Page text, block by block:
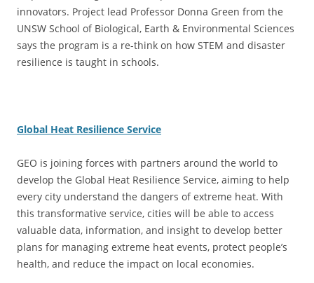
innovators. Project lead Professor Donna Green from the
UNSW School of Biological, Earth & Environmental Sciences
says the program is a re-think on how STEM and disaster
resilience is taught in schools.
Global Heat Resilience Service
GEO is joining forces with partners around the world to
develop the Global Heat Resilience Service, aiming to help
every city understand the dangers of extreme heat. With
this transformative service, cities will be able to access
valuable data, information, and insight to develop better
plans for managing extreme heat events, protect people’s
health, and reduce the impact on local economies.